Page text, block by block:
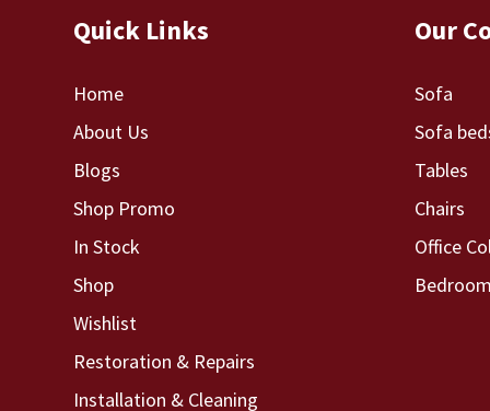
Quick Links
Home
About Us
Blogs
Shop Promo
In Stock
Shop
Wishlist
Restoration & Repairs
Installation & Cleaning
Our
Sofa
Sofa
Tables
Chairs
Office